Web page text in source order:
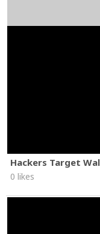
Hackers Target
0 likes